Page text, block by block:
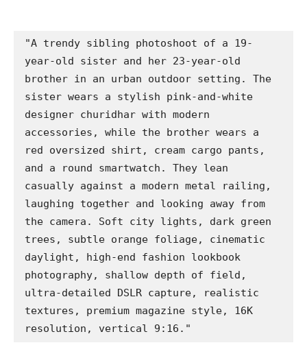
"A trendy sibling photoshoot of a 19-
year-old sister and her 23-year-old
brother in an urban outdoor setting. The
sister wears a stylish pink-and-white
designer churidhar with modern
accessories, while the brother wears a
red oversized shirt, cream cargo pants,
and a round smartwatch. They lean
casually against a modern metal railing,
laughing together and looking away from
the camera. Soft city lights, dark green
trees, subtle orange foliage, cinematic
daylight, high-end fashion lookbook
photography, shallow depth of field,
ultra-detailed DSLR capture, realistic
textures, premium magazine style, 16K
resolution, vertical 9:16."